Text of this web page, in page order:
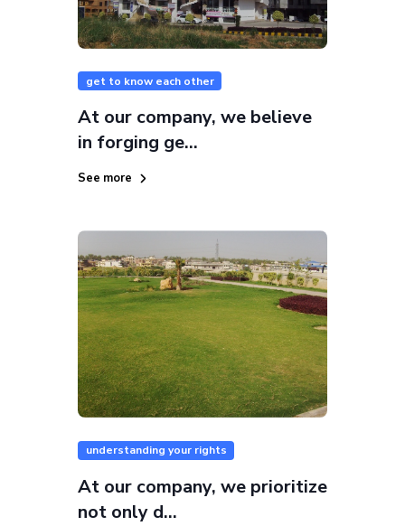
get to know each other
At our company, we believe
in forging ge...
See more
understanding your rights
At our company, we prioritize
not only d...